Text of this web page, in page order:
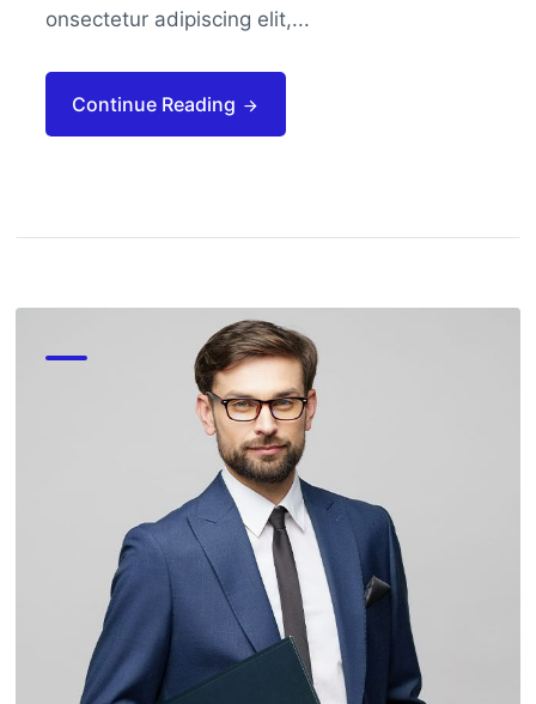
onsectetur adipiscing elit,...
Continue Reading